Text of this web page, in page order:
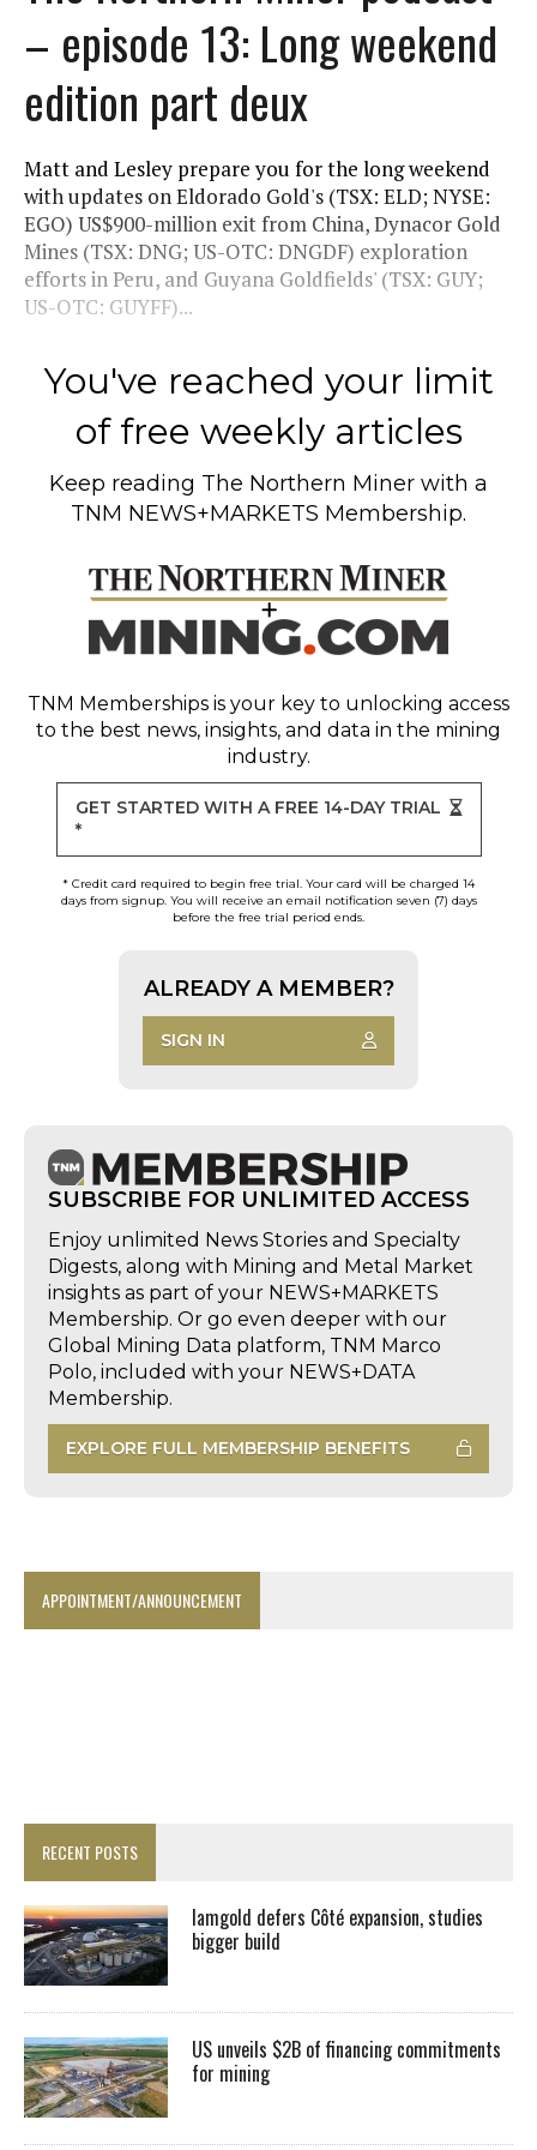
– episode 13: Long weekend
edition part deux
Matt and Lesley prepare you for the long weekend
with updates on Eldorado Gold's (TSX: ELD; NYSE:
EGO) US$900-million exit from China, Dynacor Gold
Mines (TSX: DNG; US-OTC: DNGDF) exploration
efforts in Peru, and Guyana Goldfields' (TSX: GUY;
US-OTC: GUYFF)...
You've reached your limit
of free weekly articles
Keep reading The Northern Miner with a
TNM NEWS+MARKETS Membership.
TNM Memberships is your key to unlocking access
to the best news, insights, and data in the mining
industry.
GET STARTED WITH A FREE 14-DAY TRIAL
*
* Credit card required to begin free trial. Your card will be charged 14
days from signup. You will receive an email notification seven (7) days
before the free trial period ends.
ALREADY A MEMBER?
SIGN IN
SUBSCRIBE FOR UNLIMITED ACCESS
Enjoy unlimited News Stories and Specialty
Digests, along with Mining and Metal Market
insights as part of your NEWS+MARKETS
Membership. Or go even deeper with our
Global Mining Data platform, TNM Marco
Polo, included with your NEWS+DATA
Membership.
EXPLORE FULL MEMBERSHIP BENEFITS
APPOINTMENT/ANNOUNCEMENT
RECENT POSTS
Iamgold defers Côté expansion, studies
bigger build
US unveils $2B of financing commitments
for mining